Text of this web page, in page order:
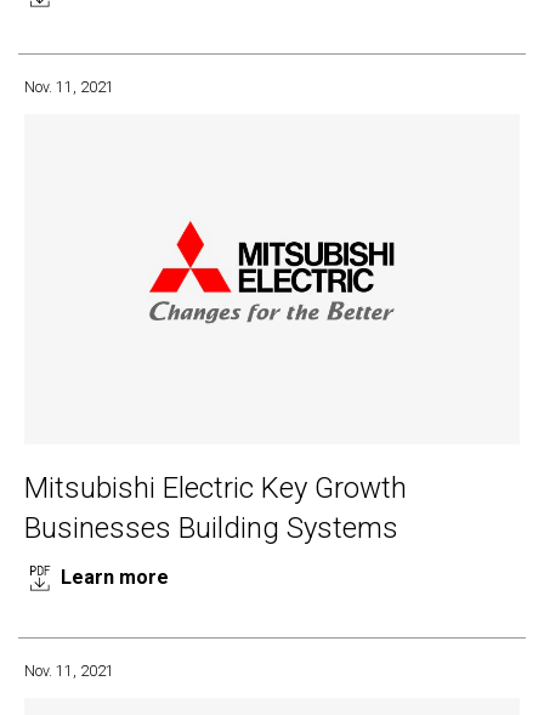
Nov. 11, 2021
Mitsubishi Electric Key Growth
Businesses Building Systems
Learn more
Nov. 11, 2021